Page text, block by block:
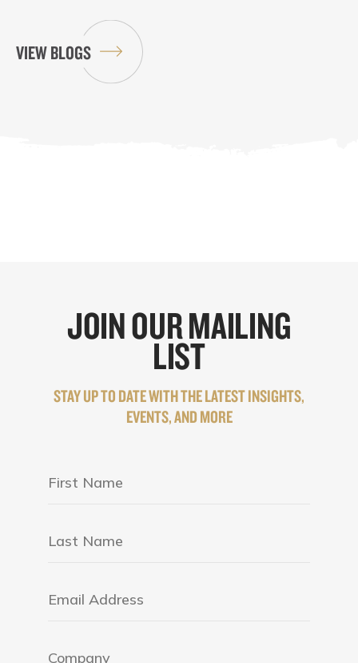
VIEW BLOGS
JOIN OUR MAILING
LIST
STAY UP TO DATE WITH THE LATEST INSIGHTS,
EVENTS, AND MORE